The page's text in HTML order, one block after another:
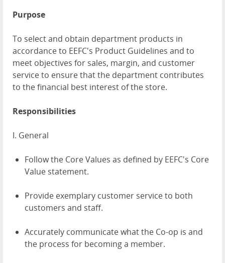
Purpose
To select and obtain department products in
accordance to EEFC's Product Guidelines and to
meet objectives for sales, margin, and customer
service to ensure that the department contributes
to the financial best interest of the store.
Responsibilities
I. General
Follow the Core Values as defined by EEFC's Core
Value statement.
Provide exemplary customer service to both
customers and staff.
Accurately communicate what the Co-op is and
the process for becoming a member.